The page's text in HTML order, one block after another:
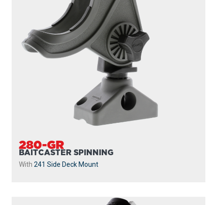
280-GR
BAITCASTER SPINNING
With 241 Side Deck Mount